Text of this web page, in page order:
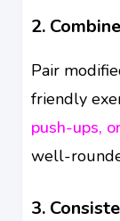
2.
Pair
friendly
push-ups,
well-
3.